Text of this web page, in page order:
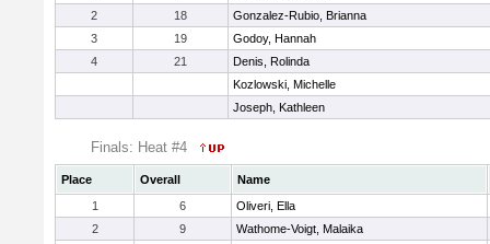
2
18
Gonzalez-Rubio, Brianna
3
19
Godoy, Hannah
4
21
Denis, Rolinda
Kozlowski, Michelle
Joseph, Kathleen
Finals: Heat #4
Place Overall
Name
1
6
Oliveri, Ella
2
9
Wathome-Voigt, Malaika